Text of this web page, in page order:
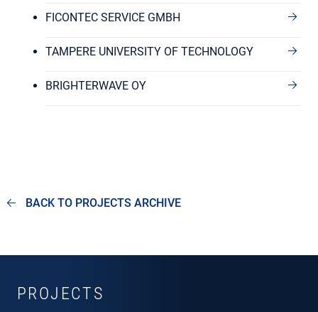
FICONTEC SERVICE GMBH
TAMPERE UNIVERSITY OF TECHNOLOGY
BRIGHTERWAVE OY
BACK TO PROJECTS ARCHIVE
PROJECTS